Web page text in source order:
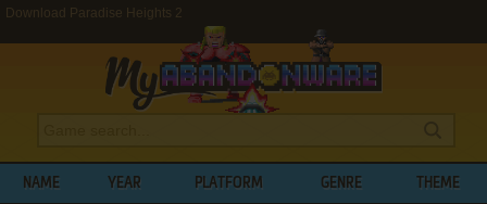
Download Paradise Heights 2
NAME YEAR PLATFORM GENRE THEME